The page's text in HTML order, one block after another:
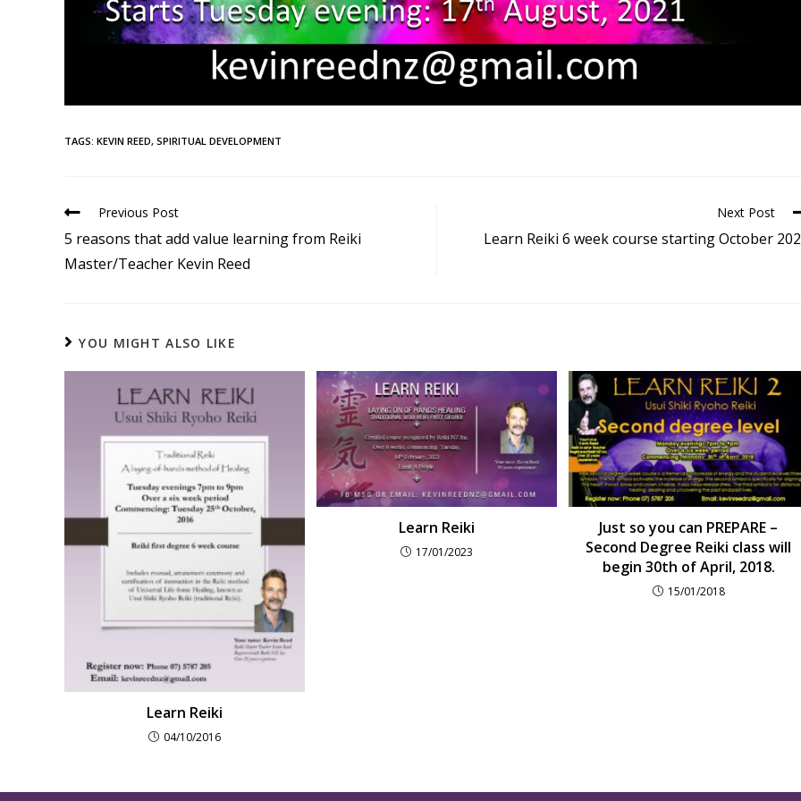
TAGS: KEVIN REED, SPIRITUAL DEVELOPMENT
Previous Post
5 reasons that add value learning from Reiki
Master/Teacher Kevin Reed
Next Post
Learn Reiki 6 week course starting October
YOU MIGHT ALSO LIKE
Learn Reiki
04/10/2016
Learn Reiki
17/01/2023
Just so you can PREPARE –
Second Degree Reiki class will
begin 30th of April, 2018.
15/01/2018